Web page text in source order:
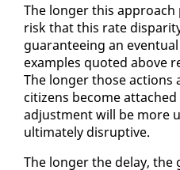
The longer this
risk that this rate
guar­an­tee­ing an
ex­am­ples quot­ed above
The longer those ac­tions
cit­i­zens be­come
ad­just­ment will be more
ul­ti­mate­ly dis­rup­tive.
The longer the de­lay,